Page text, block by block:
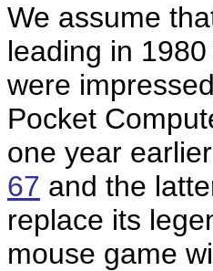
We assume
leading in
were
Pocket
one year
67 and the
replace its
mouse game